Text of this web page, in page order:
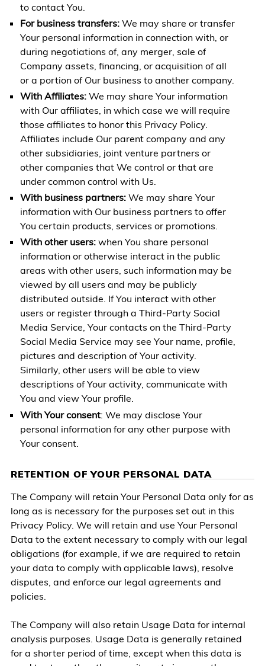
to contact You.
For business transfers:We may share or transfer
Your personal information in connection with, or
during negotiations of, any merger, sale of
Company assets, financing, or acquisition of all
or a portion of Our business to another company.
With Affiliates:We may share Your information
with Our affiliates, in which case we will require
those affiliates to honor this Privacy Policy.
Affiliates include Our parent company and any
other subsidiaries, joint venture partners or
other companies that We control or that are
under common control with Us.
With business partners:We may share Your
information with Our business partners to offer
You certain products, services or promotions.
With other users:when You share personal
information or otherwise interact in the public
areas with other users, such information may be
viewed by all users and may be publicly
distributed outside. If You interact with other
users or register through a Third-Party Social
Media Service, Your contacts on the Third-Party
Social Media Service may see Your name, profile,
pictures and description of Your activity.
Similarly, other users will be able to view
descriptions of Your activity, communicate with
You and view Your profile.
With Your consent: We may disclose Your
personal information for any other purpose with
Your consent.
RETENTION OF YOUR PERSONAL DATA
The Company will retain Your Personal Data only for as
long as is necessary for the purposes set out in this
Privacy Policy. We will retain and use Your Personal
Data to the extent necessary to comply with our legal
obligations (for example, if we are required to retain
your data to comply with applicable laws), resolve
disputes, and enforce our legal agreements and
policies.
The Company will also retain Usage Data for internal
analysis purposes. Usage Data is generally retained
for a shorter period of time, except when this data is